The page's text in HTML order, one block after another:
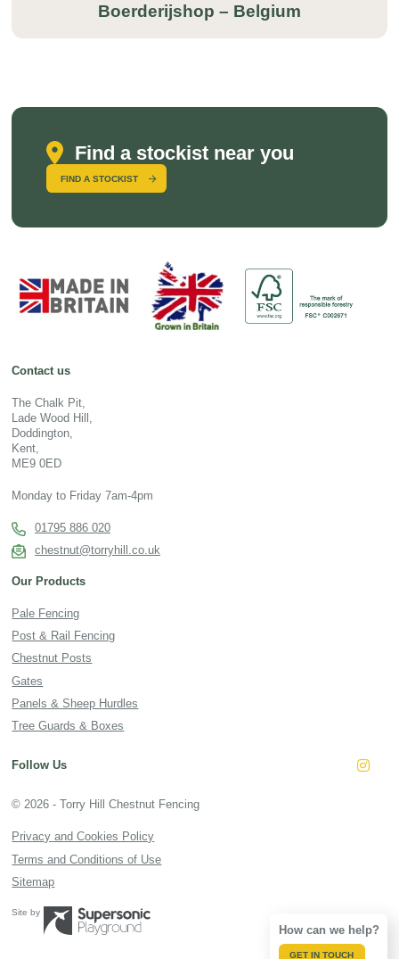
How can we help?
GET IN TOUCH
Boerderijshop – Belgium
Find a stockist near you
FIND A STOCKIST
Contact us
The Chalk Pit,
Lade Wood Hill,
Doddington,
Kent,
ME9 0ED
Monday to Friday 7am-4pm
01795 886 020
chestnut@torryhill.co.uk
Our Products
Pale Fencing
Post & Rail Fencing
Chestnut Posts
Gates
Panels & Sheep Hurdles
Tree Guards & Boxes
Follow Us
© 2026 - Torry Hill Chestnut Fencing
Privacy and Cookies Policy
Terms and Conditions of Use
Sitemap
Site by